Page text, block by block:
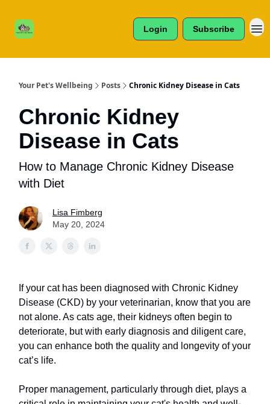
Login Subscribe
Your Pet's Wellbeing Posts Chronic Kidney Disease in Cats
Chronic Kidney
Disease in Cats
How to Manage Chronic Kidney Disease
with Diet
Lisa Fimberg
May 20, 2024
If your cat has been diagnosed with Chronic Kidney
Disease (CKD) by your veterinarian, know that you are
not alone. As cats age, their kidneys often begin to
deteriorate, but with early diagnosis and diligent care,
you can enhance both the quality and longevity of your
cat’s life.
Proper management, particularly through diet, plays a